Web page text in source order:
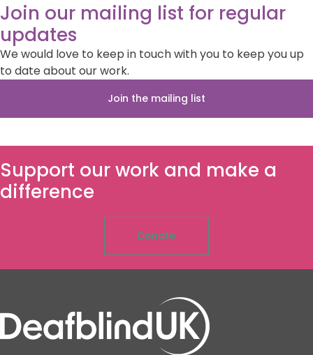
Join our mailing list for regular
updates
We would love to keep in touch with you to keep you up
to date about our work.
Join the mailing list
Support our work and make a
difference
Donate